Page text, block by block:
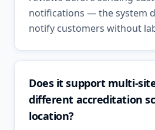
notifications — the system
notify customers without
Does it support multi-
different accreditation
location?